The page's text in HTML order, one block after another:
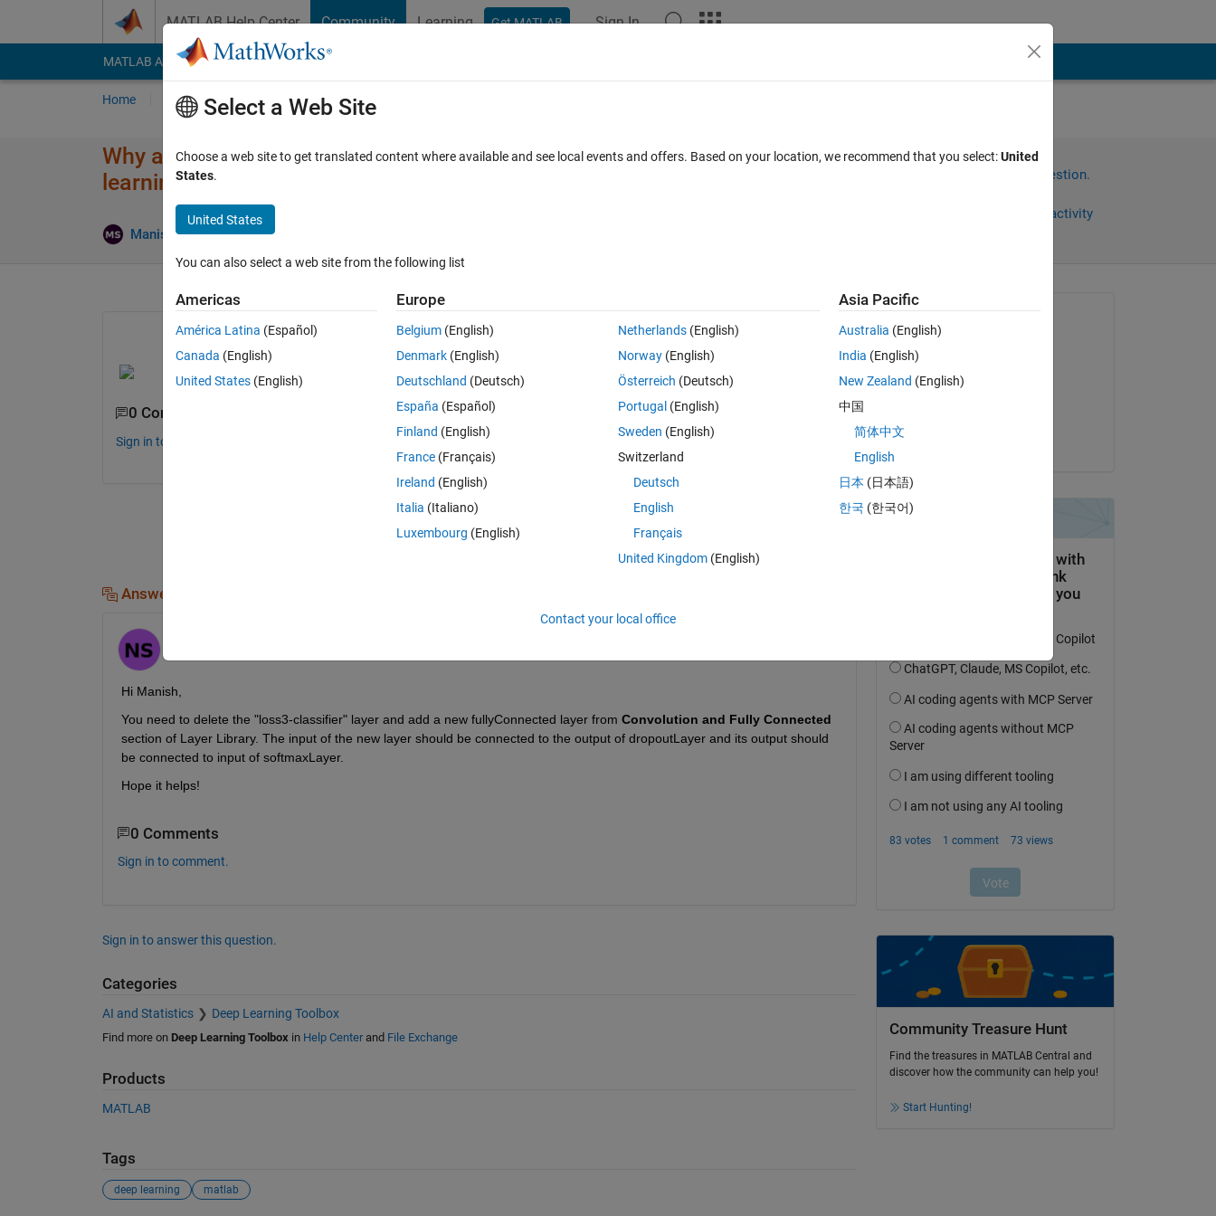
MATLAB Help Center Community Learning Get MATLAB Sign In
MATLAB Answers File Exchange Cody
Home Ask Answer Browse MATLAB FAQs
Why am I getting the incorrect test result for this section of the deep
learning onramp?
Manish 23 Aug 2023
Sign in to answer this question.
Sign in to follow activity
0 Comments
Sign in to comment.
Sign in to answer this question.
Share Sign in to follow activity
Answers (1)
Hi Manish,
You need to delete the "loss3-classifier" layer and add a new fullyConnected layer from
section of Layer Library. The input of the new layer should be connected to the output of dropoutLayer and its output should
be connected to input of softmaxLayer.
Hope it helps!
0 Comments
Sign in to comment.
Sign in to answer this question.
Categories
AI and Statistics Deep Learning Toolbox
Find more on Deep Learning Toolbox in Help Centerand File Exchange
Products
MATLAB
Tags
deep learning matlab
on 23 Aug 2023
Community Treasure Hunt
Find the treasures in MATLAB Central and
discover how the community can help you!
Start Hunting!
Select a Web Site
Choose a web site to get translated content where available and see local events and offers. Based on your location, we recommend that you select:United
States.
United States
You can also select a web site from the following list
Americas
América Latina (Español)
Canada (English)
United States (English)
Europe
Belgium (English)
Denmark (English)
Deutschland (Deutsch)
España (Español)
Finland (English)
France (Français)
Ireland (English)
Italia (Italiano)
Luxembourg (English)
Netherlands(English)
Norway(English)
Österreich (Deutsch)
Portugal (English)
Sweden (English)
Switzerland
Deutsch
English
Français
United Kingdom(English)
Asia Pacific
Australia (English)
India (English)
New Zealand (English)
中国
简体中文
English
日本 (日本語)
한국 (한국어)
Contact your local office